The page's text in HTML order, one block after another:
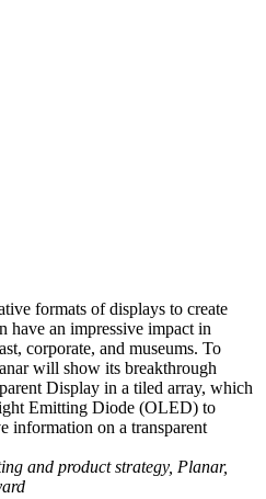
formats of displays to create
have an impressive impact in
corporate, and museums. To
will show its breakthrough
Display in a tiled array, which
Emitting Diode (OLED) to
information on a transparent
and product strategy, Planar,